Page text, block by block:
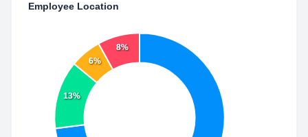
Employee Location
13%
6%
8%